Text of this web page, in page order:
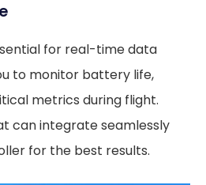
for real-time data
to monitor battery life,
metrics during flight.
can integrate seamlessly
for the best results.